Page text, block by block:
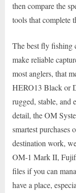
then compare the
tools that complete
The best fly fishing
make reliable
most anglers, that
HERO13 Black or
rugged, stable, and
detail, the OM
smartest purchases
destination work,
OM-1 Mark II,
files if you can
have a place,